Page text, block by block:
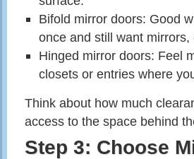
Bifold mirror doors: Good
once and still want
Hinged mirror doors: Feel
closets or entries where
Think about how much
access to the space behind
Step 3: Choose